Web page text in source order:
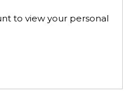
to view your personal